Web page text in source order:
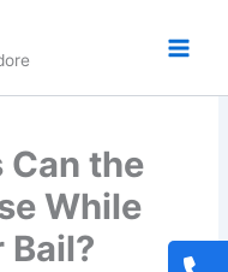
the
While
Bail?